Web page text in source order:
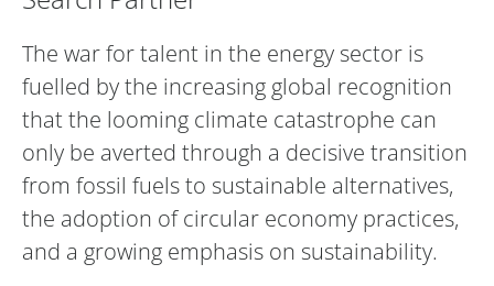
The war for talent in the energy sector is
fuelled by the increasing global recognition
that the looming climate catastrophe can
only be averted through a decisive transition
from fossil fuels to sustainable alternatives,
the adoption of circular economy practices,
and a growing emphasis on sustainability.